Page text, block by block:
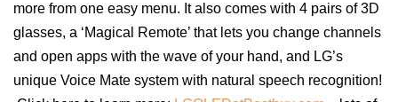
more from one easy menu. It also comes with 4 pairs of 3D
glasses, a ‘Magical Remote’ that lets you change channels
and open apps with the wave of your hand, and LG’s
unique Voice Mate system with natural speech recognition!